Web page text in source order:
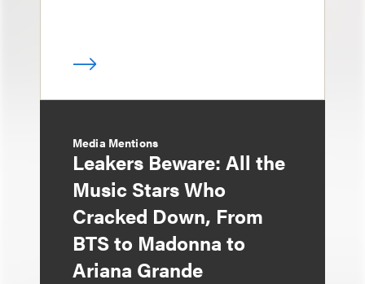
Media Mentions
Leakers Beware: All the
Music Stars Who
Cracked Down, From
BTS to Madonna to
Ariana Grande